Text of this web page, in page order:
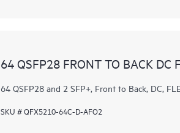
64 QSFP28 FRONT TO BACK DC
64 QSFP28 and 2 SFP+, Front to Back, DC,
SKU # QFX5210-64C-D-AFO2